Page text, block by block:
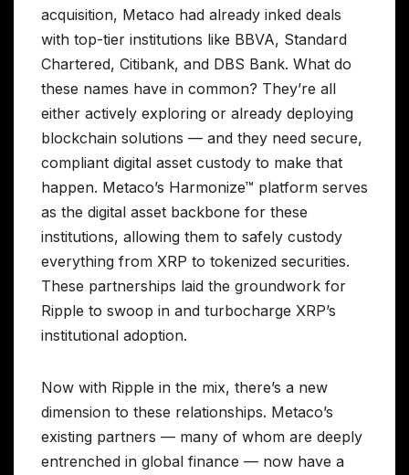
acquisition, Metaco had already inked deals
with top-tier institutions like BBVA, Standard
Chartered, Citibank, and DBS Bank. What do
these names have in common? They’re all
either actively exploring or already deploying
blockchain solutions — and they need secure,
compliant digital asset custody to make that
happen. Metaco’s Harmonize™ platform serves
as the digital asset backbone for these
institutions, allowing them to safely custody
everything from XRP to tokenized securities.
These partnerships laid the groundwork for
Ripple to swoop in and turbocharge XRP’s
institutional adoption.
Now with Ripple in the mix, there’s a new
dimension to these relationships. Metaco’s
existing partners — many of whom are deeply
entrenched in global finance — now have a